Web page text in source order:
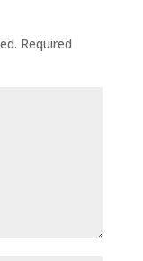
Required